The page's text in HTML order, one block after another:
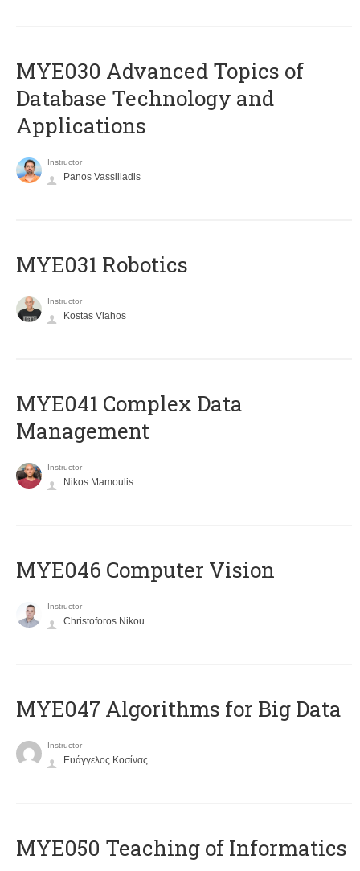
MYE030 Advanced Topics of
Database Technology and
Applications
Instructor
Panos Vassiliadis
MYE031 Robotics
Instructor
Kostas Vlahos
MYE041 Complex Data
Management
Instructor
Nikos Mamoulis
MYE046 Computer Vision
Instructor
Christoforos Nikou
MYE047 Algorithms for Big Data
Instructor
Ευάγγελος Κοσίνας
MYE050 Teaching of Informatics